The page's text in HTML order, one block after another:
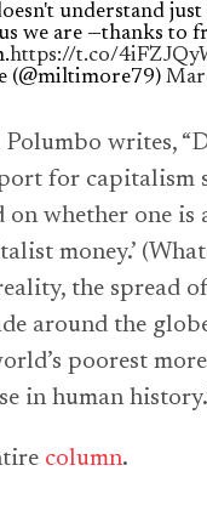
understand
we are —thanks to
https://t.co/
(@miltimore79)
writes,
for capitalism
on whether one
money.’
the spread
around the
poorest
in human
column.